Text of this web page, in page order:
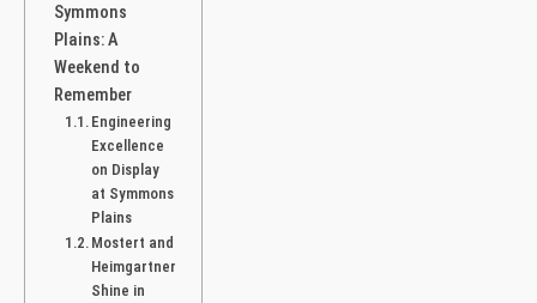
Symmons⁤
Plains: A
Weekend to
Remember
Engineering
Excellence
on ⁤Display
at Symmons
Plains
Mostert and
Heimgartner
Shine‍ in